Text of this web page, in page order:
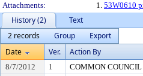
Attachments:
1. 53W0610
History (2)
Text
2 records
Group
Export
Date
Ver. Action By
8/7/2012 1 COMMON COUNCIL